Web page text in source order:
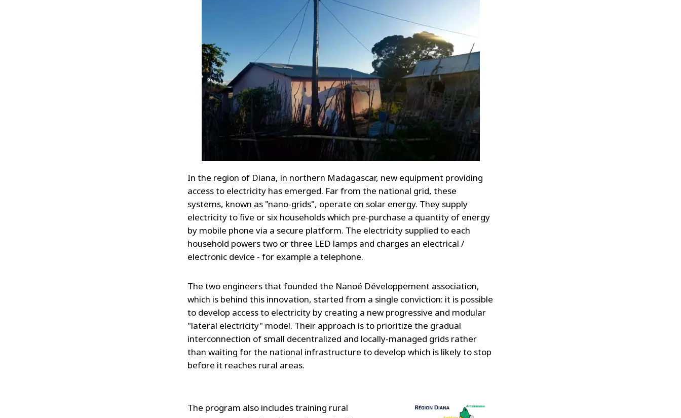
In the region of Diana, in northern Madagascar, new equipment providing
access to electricity has emerged. Far from the national grid, these
systems, known as "nano-grids", operate on solar energy. They supply
electricity to five or six households which pre-purchase a quantity of energy
by mobile phone via a secure platform. The electricity supplied to each
household powers two or three LED lamps and charges an electrical /
electronic device - for example a telephone.
The two engineers that founded the Nanoé Développement association,
which is behind this innovation, started from a single conviction: it is possible
to develop access to electricity by creating a new progressive and modular
"lateral electricity" model. Their approach is to prioritize the gradual
interconnection of small decentralized and locally-managed grids rather
than waiting for the national infrastructure to develop which is likely to stop
before it reaches rural areas.
The program also includes training rural